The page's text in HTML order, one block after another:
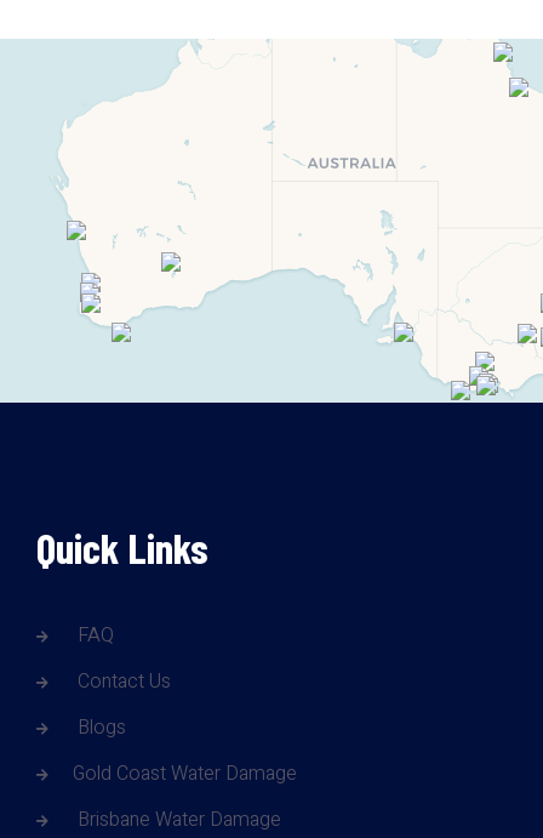
Quick Links
FAQ
Contact Us
Blogs
Gold Coast Water Damage
Brisbane Water Damage